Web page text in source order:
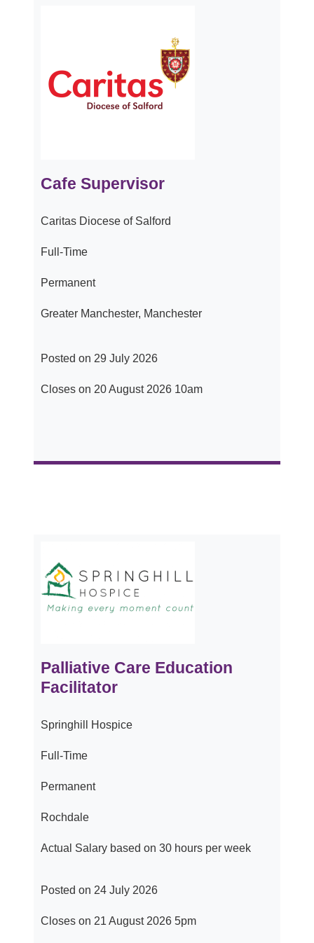
Cafe Supervisor
Caritas Diocese of Salford
Full-Time
Permanent
Greater Manchester, Manchester
Posted on 29 July 2026
Closes on 20 August 2026 10am
Palliative Care Education
Facilitator
Springhill Hospice
Full-Time
Permanent
Rochdale
Actual Salary based on 30 hours per week
Posted on 24 July 2026
Closes on 21 August 2026 5pm